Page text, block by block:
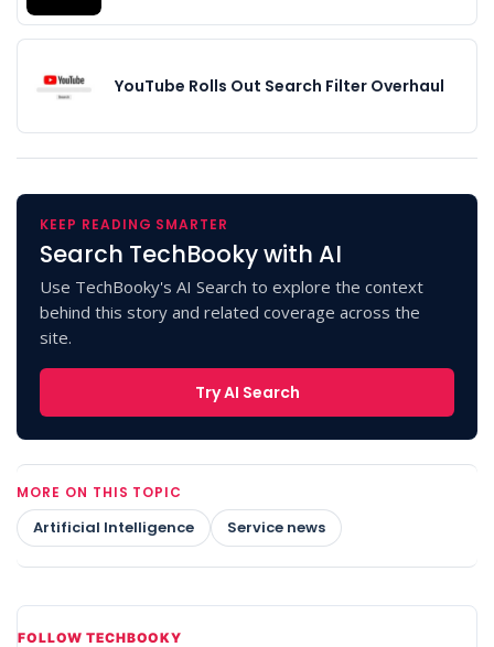
YouTube Rolls Out Search Filter Overhaul
KEEP READING SMARTER
Search TechBooky with AI
Use TechBooky's AI Search to explore the context
behind this story and related coverage across the
site.
Try AI Search
MORE ON THIS TOPIC
Artificial Intelligence Service news
FOLLOW TECHBOOKY